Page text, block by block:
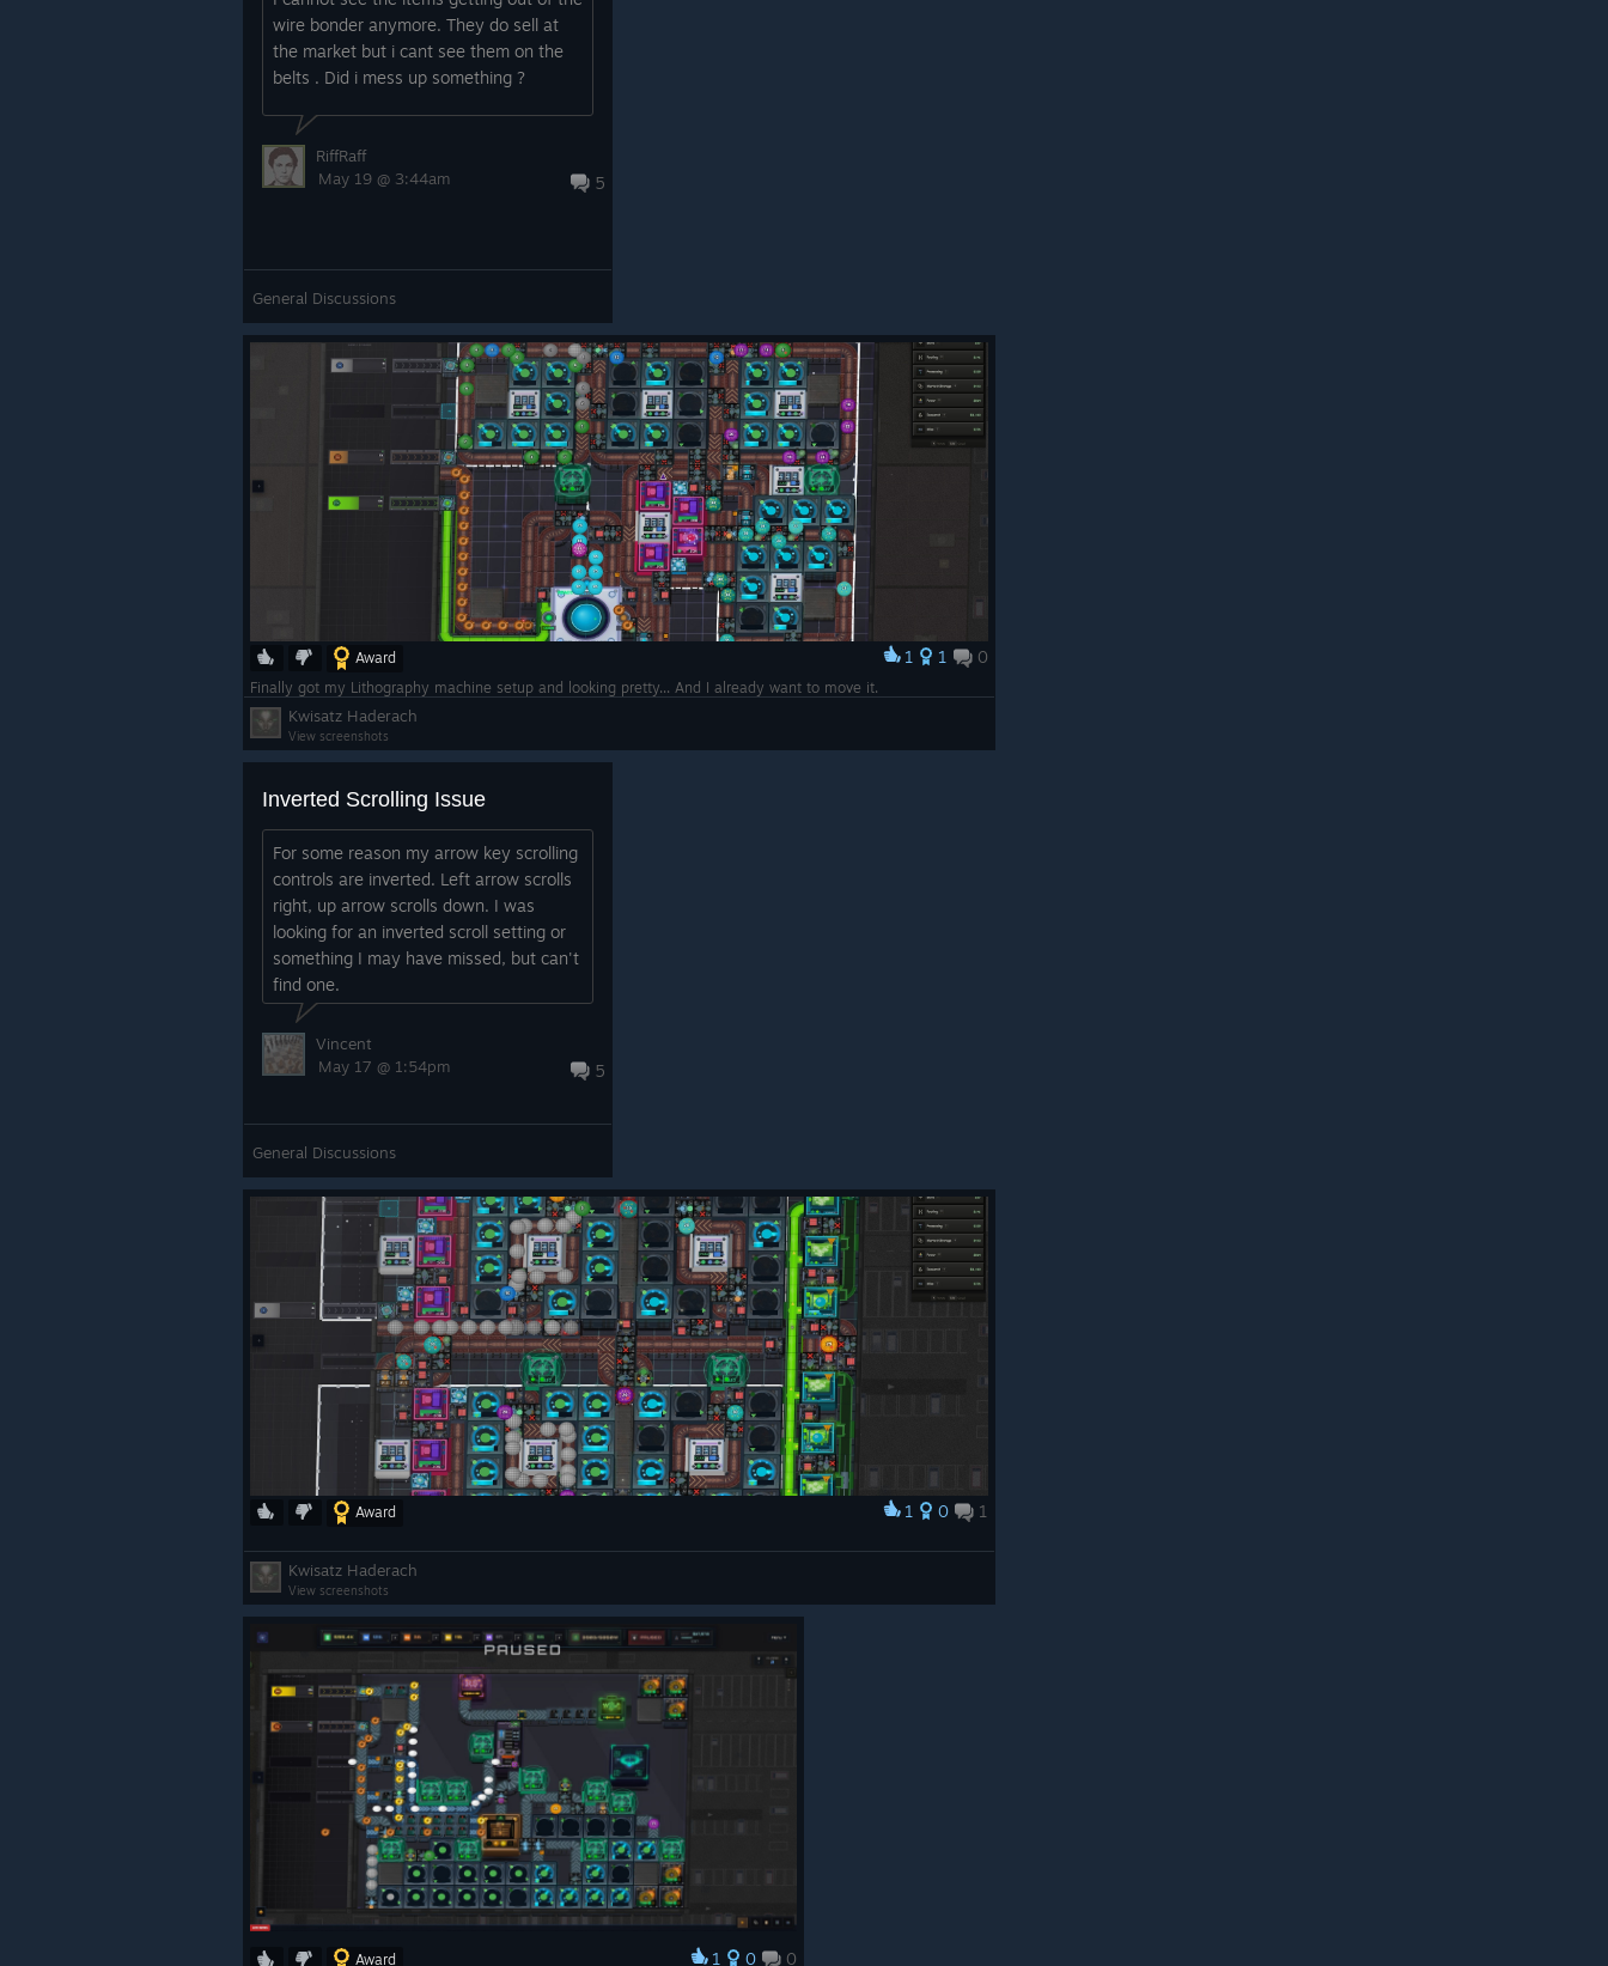
wire bonder anymore. They do sell at
the market but i cant see them on the
belts . Did i mess up something ?
5
RiffRaff
May 19 @ 3:44am
General Discussions
Award 1 1 0
Finally got my Lithography machine setup and looking pretty... And I already want to move it.
Kwisatz Haderach
View screenshots
Inverted Scrolling Issue
For some reason my arrow key scrolling
controls are inverted. Left arrow scrolls
right, up arrow scrolls down. I was
looking for an inverted scroll setting or
something I may have missed, but can't
find one.
5
Vincent
May 17 @ 1:54pm
General Discussions
Award 1 0 1
Kwisatz Haderach
View screenshots
Award 1 0 0